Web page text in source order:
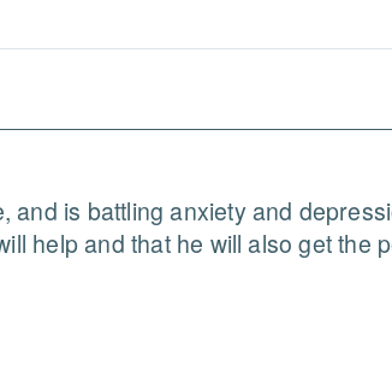
is battling anxiety and
help and that he will also get the